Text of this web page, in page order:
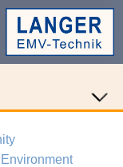
Environment